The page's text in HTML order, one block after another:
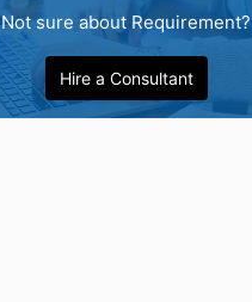
Not sure about Requirement?
Hire a Consultant